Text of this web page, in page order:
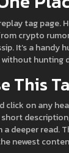
tag page.
crypto
It’s a handy
hunting
This
click on any
a deeper read.
newest